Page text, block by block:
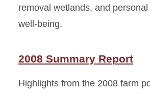
removal wetlands, and personal
well-being.
2008 Summary Report
Highlights from the 2008 farm